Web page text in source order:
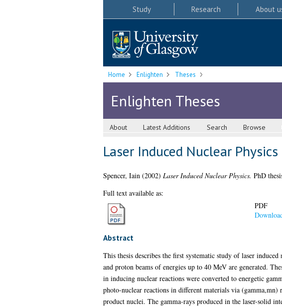
Study Research About
Home Enlighten Theses
Enlighten Theses
About Latest Additions Search Browse
Laser Induced Nuclear Physics
Spencer, Iain(2002) Laser Induced Nuclear Physics. PhD
Full text available as:
PDF
Abstract
This thesis describes the first systematic study of laser
and proton beams of energies up to 40 MeV are generated.
in inducing nuclear reactions were converted to energetic
photo-nuclear reactions in different materials via
product nuclei. The gamma-rays produced in the laser-solid